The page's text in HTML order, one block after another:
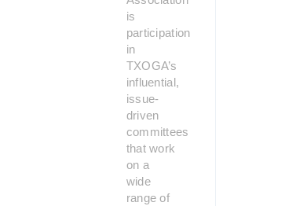
is
participation
in
TXOGA’s
influential,
issue-
driven
committees
that work
on a
wide
range of